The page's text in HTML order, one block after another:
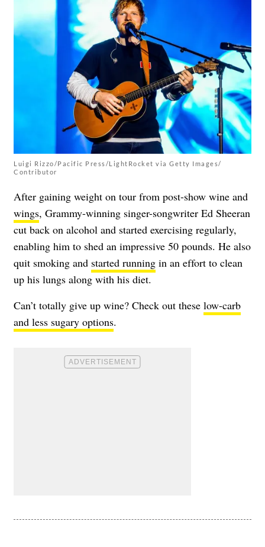
Luigi Rizzo/Pacific Press/LightRocket via Getty Images/
Contributor
After gaining weight on tour from post-show wine and
wings, Grammy-winning singer-songwriter Ed Sheeran
cut back on alcohol and started exercising regularly,
enabling him to shed an impressive 50 pounds. He also
quit smoking and started running in an effort to clean
up his lungs along with his diet.
Can’t totally give up wine? Check out these low-carb
and less sugary options.